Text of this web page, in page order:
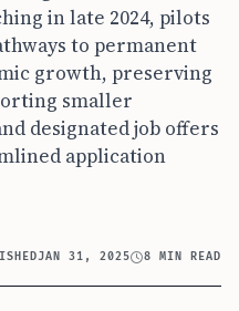
in late 2024, pilots
to permanent
growth, preserving
smaller
designated job offers
application
JAN 31, 2025 8 MIN READ